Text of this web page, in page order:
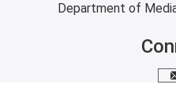
Department of